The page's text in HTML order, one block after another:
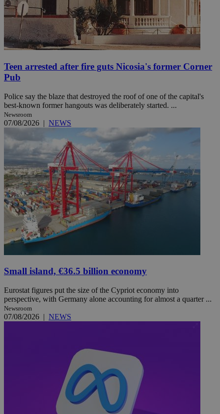
Teen arrested after fire guts Nicosia's former Corner
Pub
Police say the blaze that destroyed the roof of one of the capital's
best-known former hangouts was deliberately started. ...
Newsroom
07/08/2026 | NEWS
Small island, €36.5 billion economy
Eurostat figures put the size of the Cypriot economy into
perspective, with Germany alone accounting for almost a quarter ...
Newsroom
07/08/2026 | NEWS